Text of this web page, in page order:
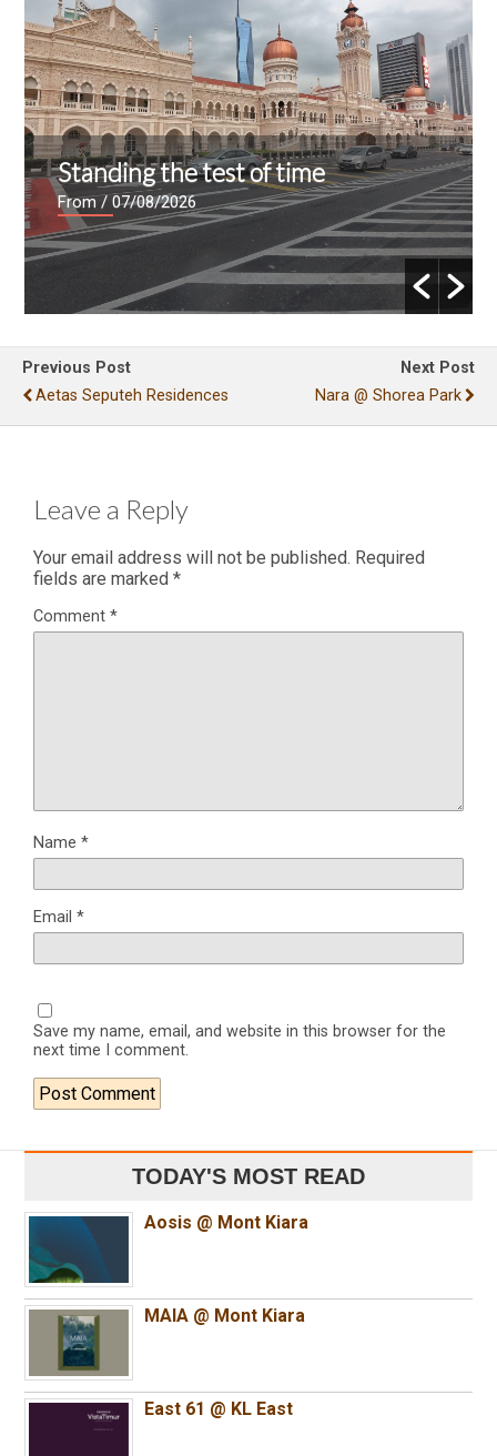
Standing the test of time
From/ 07/08/2026
Previous Post
Aetas Seputeh Residences
Next Post
Nara @ Shorea Park
Leave a Reply
Your email address will not be published. Required
fields are marked *
Comment *
Name *
Email *
Save my name, email, and website in this browser for the
next time I comment.
TODAY'S MOST READ
Aosis @ Mont Kiara
MAIA @ Mont Kiara
East 61 @ KL East